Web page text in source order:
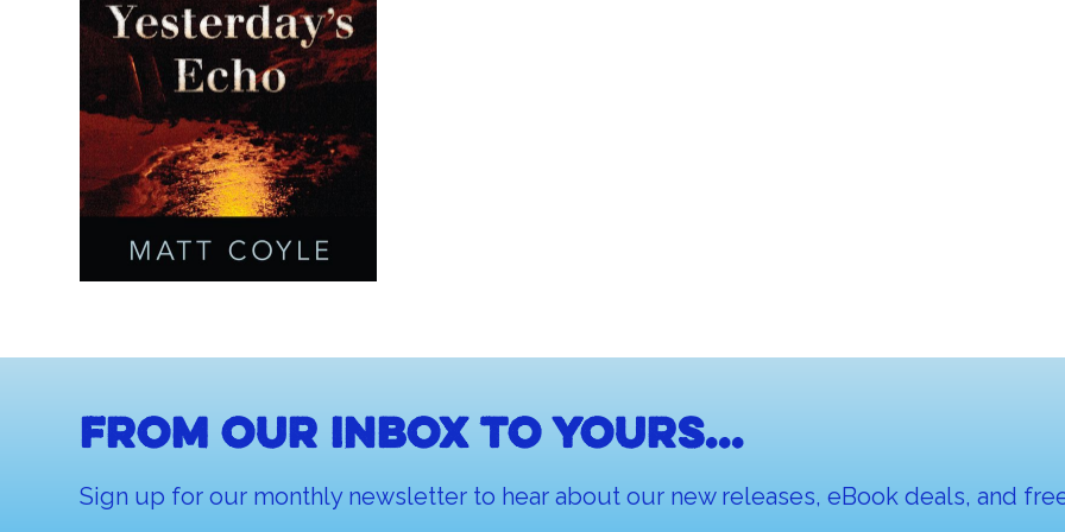
From our inbox to yours...
Sign up for our monthly newsletter to hear about our new releases, eBook deals, and